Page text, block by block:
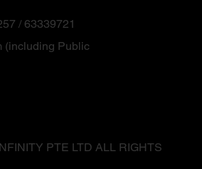
/ 63339721
(including Public
PTE LTD ALL RIGHTS